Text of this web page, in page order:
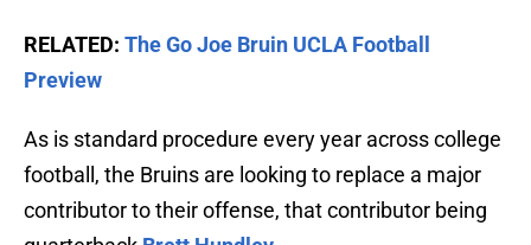
RELATED: The Go Joe Bruin UCLA Football
Preview
As is standard procedure every year across college
football, the Bruins are looking to replace a major
contributor to their offense, that contributor being